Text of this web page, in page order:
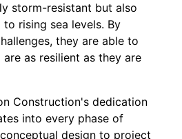
storm-resistant but also
rising sea levels. By
they are able to
as resilient as they are
Construction's dedication
into every phase of
design to project